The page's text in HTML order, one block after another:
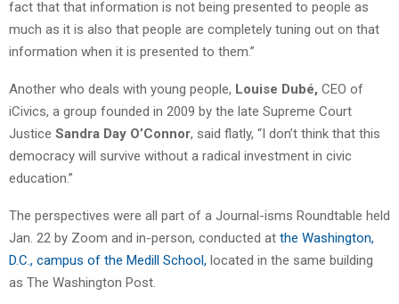
fact that that information is not being presented to people as
much as it is also that people are completely tuning out on that
information when it is presented to them.”
Another who deals with young people, Louise Dubé, CEO of
iCivics, a group founded in 2009 by the late Supreme Court
Justice Sandra Day O’Connor, said flatly, “I don’t think that this
democracy will survive without a radical investment in civic
education.”
The perspectives were all part of a Journal-isms Roundtable held
Jan. 22 by Zoom and in-person, conducted at the Washington,
D.C., campus of the Medill School, located in the same building
as The Washington Post.